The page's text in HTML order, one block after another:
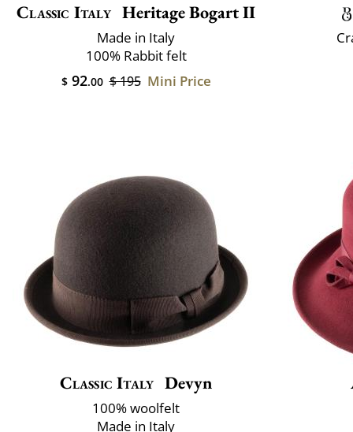
Classic Italy Heritage Bogart II
Made in Italy
100% Rabbit felt
$92.00 $ 195 Mini Price
Classic Italy Devyn
100% woolfelt
Made in Italy